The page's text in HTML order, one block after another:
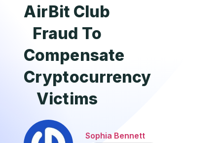
AirBit Club
Fraud To
Compensate
Cryptocurrency
Victims
Sophia Bennett